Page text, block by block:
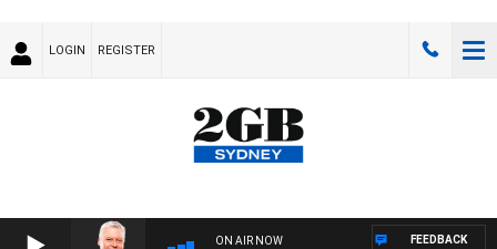
LOGIN REGISTER
ON AIR NOW FEEDBACK